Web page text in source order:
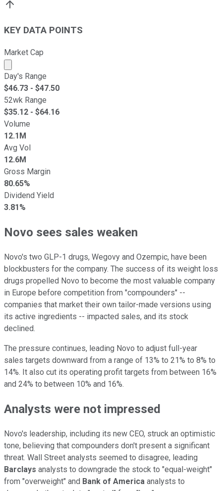
KEY DATA POINTS
Market Cap
Market cap calculated using publicly traded shares
Day's Range
$46.73 - $47.50
52wk Range
$35.12 - $64.16
Volume
12.1M
Avg Vol
12.6M
Gross Margin
80.65%
Dividend Yield
3.81%
Novo sees sales weaken
Novo's two GLP-1 drugs, Wegovy and Ozempic, have been
blockbusters for the company. The success of its weight loss
drugs propelled Novo to become the most valuable company
in Europe before competition from "compounders" --
companies that market their own tailor-made versions using
its active ingredients -- impacted sales, and its stock
declined.
The pressure continues, leading Novo to adjust full-year
sales targets downward from a range of 13% to 21% to 8% to
14%. It also cut its operating profit targets from between 16%
and 24% to between 10% and 16%.
Analysts were not impressed
Novo's leadership, including its new CEO, struck an optimistic
tone, believing that compounders don't present a significant
threat. Wall Street analysts seemed to disagree, leading
Barclays analysts to downgrade the stock to "equal-weight"
from "overweight" and Bank of America analysts to